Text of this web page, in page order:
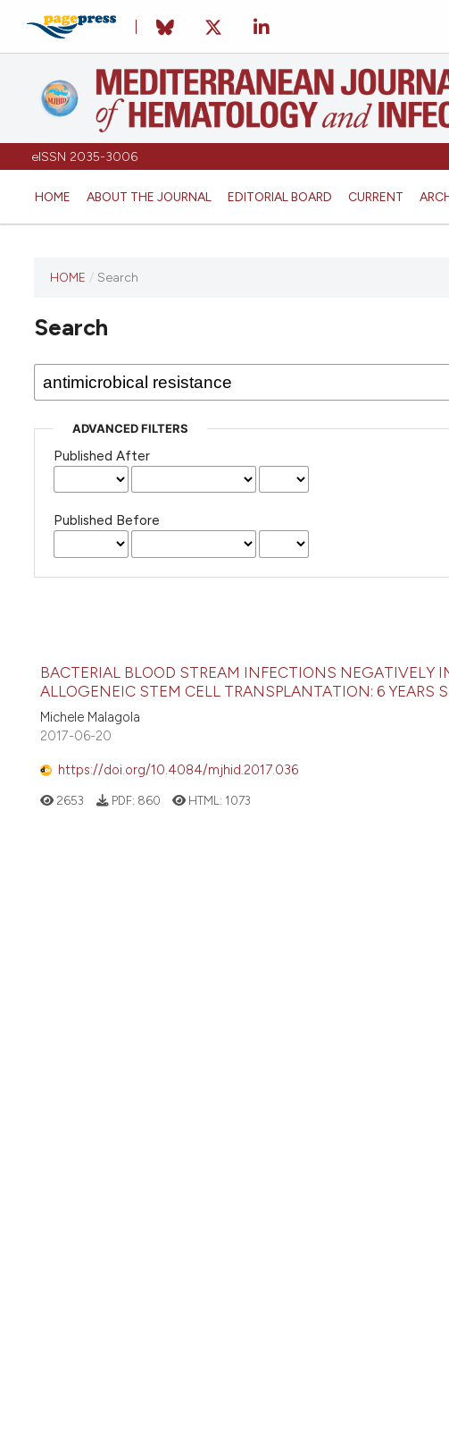
eISSN 2035-3006
HOME ABOUT THE JOURNAL EDITORIAL BOARD CURRENT
HOME / Search
Search
ADVANCED FILTERS
Published After
Published Before
BACTERIAL BLOOD STREAM INFECTIONS NEGATIVELY
ALLOGENEIC STEM CELL TRANSPLANTATION: 6 YEARS
Michele Malagola
2017-06-20
https://doi.org/10.4084/mjhid.2017.036
2653 PDF: 860 HTML: 1073